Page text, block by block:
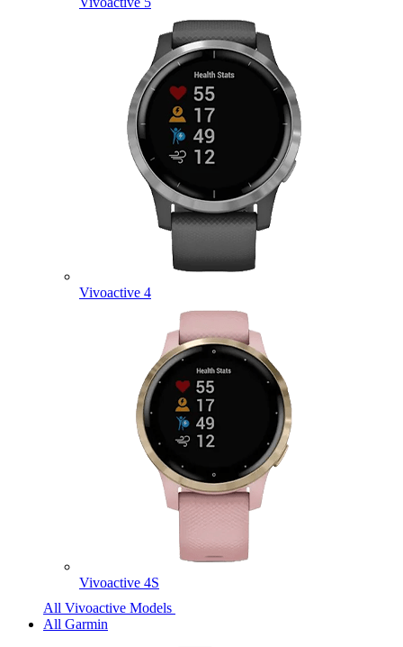
Vivoactive 4
Vivoactive 4S
All Vivoactive Models
All Garmin